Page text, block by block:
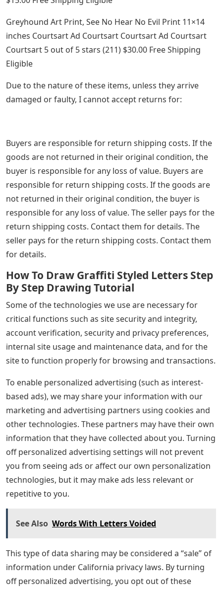
Greyhound Art Print, See No Hear No Evil Print 11×14
inches Courtsart Ad Courtsart Courtsart Ad Courtsart
Courtsart 5 out of 5 stars (211) $30.00 Free Shipping
Eligible
Due to the nature of these items, unless they arrive
damaged or faulty, I cannot accept returns for:
Buyers are responsible for return shipping costs. If the
goods are not returned in their original condition, the
buyer is responsible for any loss of value. Buyers are
responsible for return shipping costs. If the goods are
not returned in their original condition, the buyer is
responsible for any loss of value. The seller pays for the
return shipping costs. Contact them for details. The
seller pays for the return shipping costs. Contact them
for details.
How To Draw Graffiti Styled Letters Step
By Step Drawing Tutorial
Some of the technologies we use are necessary for
critical functions such as site security and integrity,
account verification, security and privacy preferences,
internal site usage and maintenance data, and for the
site to function properly for browsing and transactions.
To enable personalized advertising (such as interest-
based ads), we may share your information with our
marketing and advertising partners using cookies and
other technologies. These partners may have their own
information that they have collected about you. Turning
off personalized advertising settings will not prevent
you from seeing ads or affect our own personalization
technologies, but it may make ads less relevant or
repetitive to you.
See Also Words With Letters Voided
This type of data sharing may be considered a “sale” of
information under California privacy laws. By turning
off personalized advertising, you opt out of these